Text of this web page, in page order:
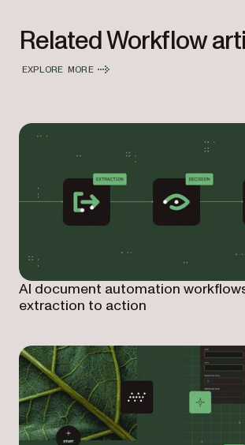
Related Workflow
EXPLORE MORE
AI document automation
extraction to action